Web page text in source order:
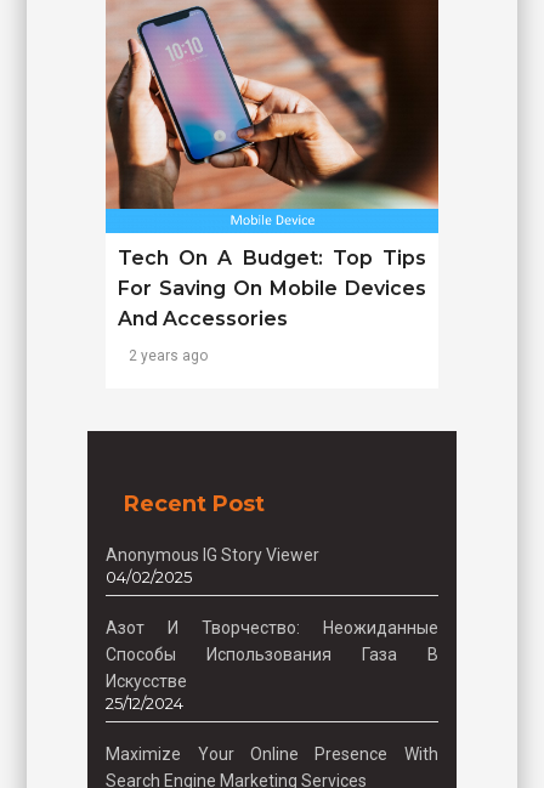
Tech On A Budget: Top Tips
For Saving On Mobile Devices
And Accessories
2 years ago
Recent Post
Anonymous IG Story Viewer
04/02/2025
Азот И Творчество: Неожиданные
Способы Использования Газа В
Искусстве
25/12/2024
Maximize Your Online Presence With
Search Engine Marketing Services